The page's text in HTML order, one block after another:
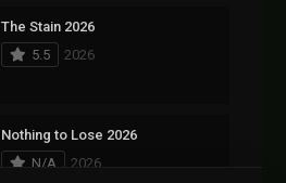
The Stain 2026
5.5
2026
Nothing to Lose 2026
N/A
2026